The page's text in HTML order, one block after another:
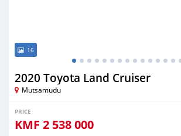
16
2020 Toyota Land Cruiser
Mutsamudu
PRICE
KMF 2 538 000